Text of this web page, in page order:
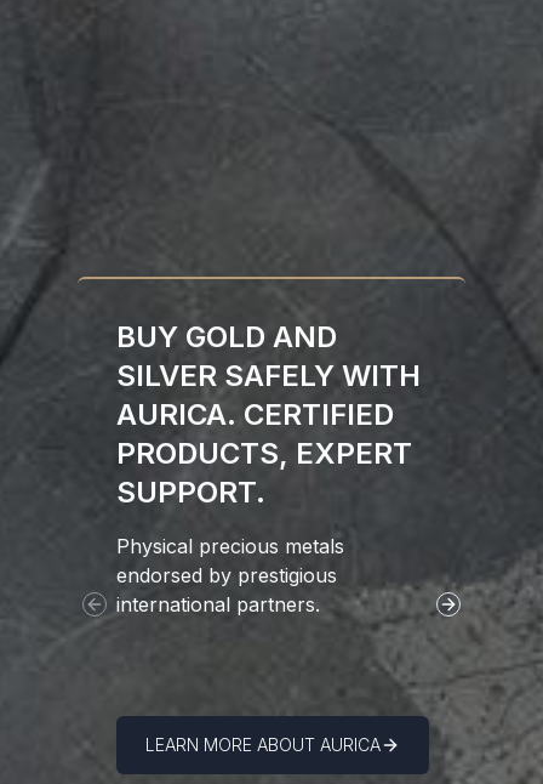
BUY GOLD AND
SILVER SAFELY WITH
AURICA. CERTIFIED
PRODUCTS, EXPERT
SUPPORT.
Physical precious metals
endorsed by prestigious
international partners.
Since
broker in
Precious
America
Previous slide Next slide
LEARN MORE ABOUT AURICA